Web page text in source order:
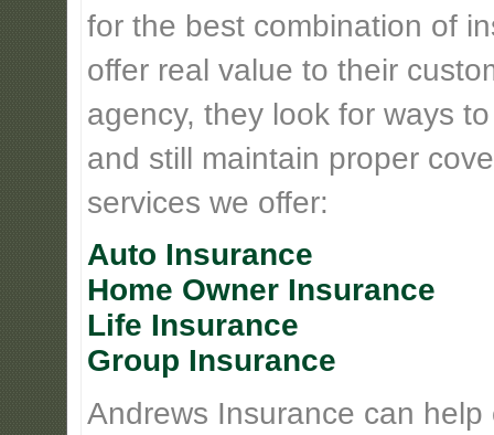
for the best combination of
offer real value to their
agency, they look for ways
and still maintain proper
services we offer:
Auto Insurance
Home Owner Insurance
Life Insurance
Group Insurance
Andrews Insurance can